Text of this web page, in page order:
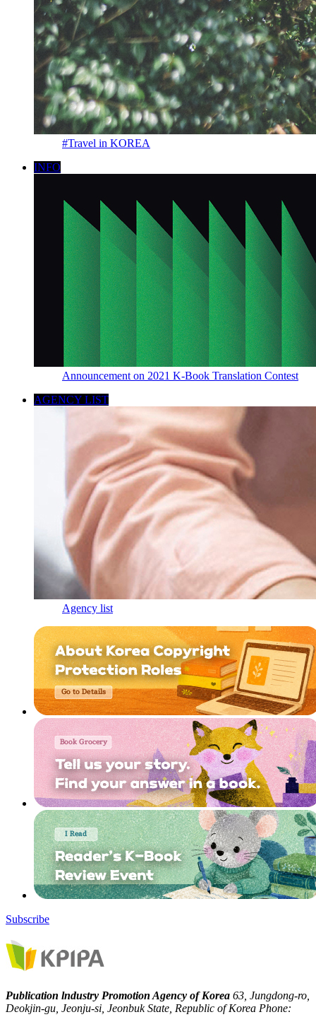
#Travel in KOREA
INFO
Announcement on 2021 K-Book Translation Contest
AGENCY LIST
Agency list
Subscribe
Publication lndustry Promotion Agency of Korea 63, Jungdong-ro,
Deokjin-gu, Jeonju-si, Jeonbuk State, Republic of Korea Phone: